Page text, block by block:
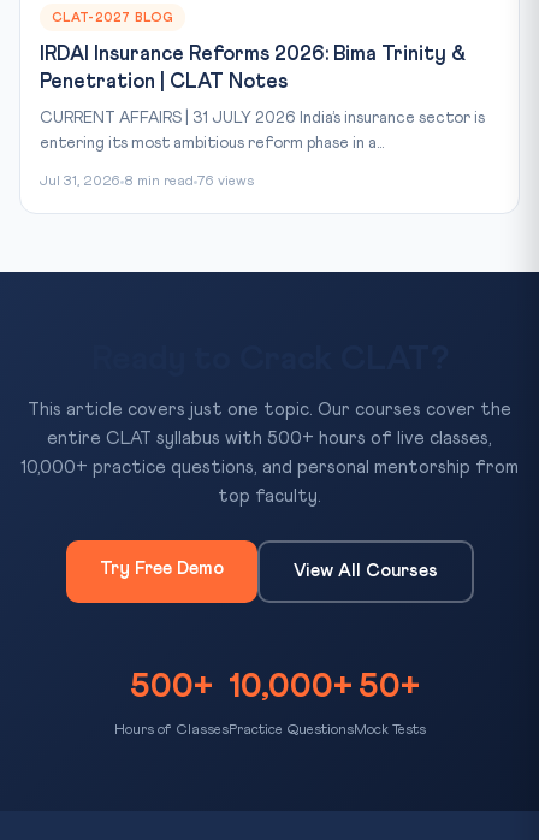
CLAT-2027 BLOG
IRDAI Insurance Reforms 2026: Bima Trinity &
Penetration | CLAT Notes
CURRENT AFFAIRS | 31 JULY 2026 India’s insurance sector is
entering its most ambitious reform phase in a...
Jul 31, 2026 8 min read 76 views
This article covers just one topic. Our courses cover the
entire CLAT syllabus with 500+ hours of live classes,
10,000+ practice questions, and personal mentorship from
top faculty.
Try Free Demo View All Courses
500+
Hours of Classes
10,000+
Practice Questions
50+
Mock Tests